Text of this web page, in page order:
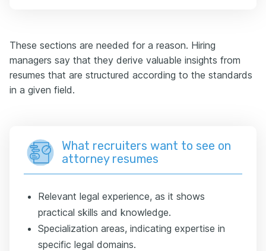
These sections are needed for a reason. Hiring
managers say that they derive valuable insights from
resumes that are structured according to the standards
in a given field.
What recruiters want to see on
attorney resumes
Relevant legal experience, as it shows
practical skills and knowledge.
Specialization areas, indicating expertise in
specific legal domains.